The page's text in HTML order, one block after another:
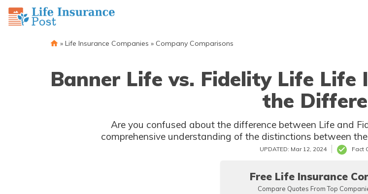
» Life Insurance Companies » Company Comparisons
Banner Life vs. Fidelity Life Life
the
Are you confused about the difference between Life and Fidelity Life insurance? This article provides a
comprehensive understanding of the distinctions between
UPDATED: Mar 12, 2024 Fact
Free Life Insurance
Compare Quotes From Top